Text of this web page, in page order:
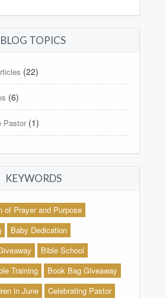
BLOG TOPICS
(22)
(6)
Pastor (1)
KEYWORDS
of Prayer and Purpose
Baby Dedication
Bible School
Training
Book Bag Giveaway
in June
Celebrating Pastor